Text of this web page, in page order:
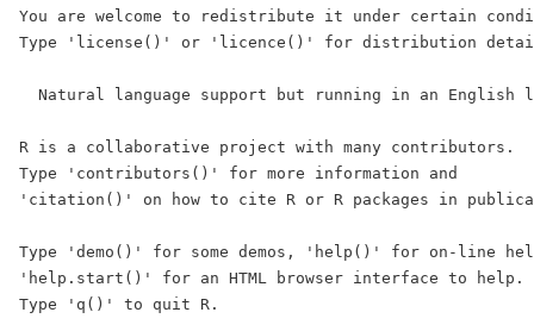
You are welcome to redistribute it under certain
Type 'license()' or 'licence()' for distribution
Natural language support but running in an English
R is a collaborative project with many contributors.
Type 'contributors()' for more information and
'citation()' on how to cite R or R packages in
Type 'demo()' for some demos, 'help()' for on-line
'help.start()' for an HTML browser interface to help.
Type 'q()' to quit R.